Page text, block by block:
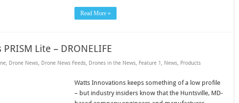
Read More »
Lite – DRONELIFE
, Drone News, Drone News Feeds, Drones in the News, Feature 1, News, Products
Watts Innovations keeps something of a low profile
– but industry insiders know that the Huntsville, MD-